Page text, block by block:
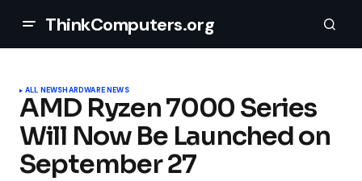
ThinkComputers.org
ALL NEWSHARDWARE NEWS
AMD Ryzen 7000 Series
Will Now Be Launched on
September 27